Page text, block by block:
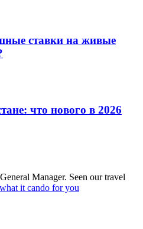
ставки на живые
что нового в 2026
Manager. Seen our travel
it cando for you